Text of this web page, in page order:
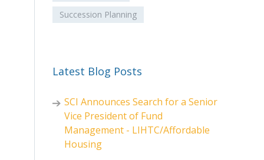
Succession Planning
Latest Blog Posts
SCI Announces Search for a Senior
Vice President of Fund
Management - LIHTC/Affordable
Housing